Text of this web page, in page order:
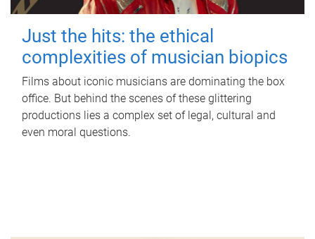
Just the hits: the ethical
complexities of musician biopics
Films about iconic musicians are dominating the box
office. But behind the scenes of these glittering
productions lies a complex set of legal, cultural and
even moral questions.